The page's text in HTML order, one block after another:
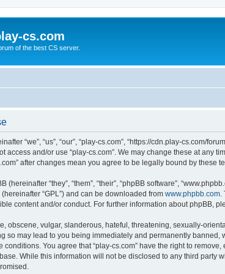
cs.com
of the best CS server.
“we”, “us”, “our”, “play-cs.com”, “https://cdn.play-
access and/or use “play-cs.com”. We may change these at any
after changes mean you agree to be legally bound by these
(hereinafter “they”, “them”, “their”, “phpBB software”,
(hereinafter “GPL”) and can be downloaded from www.phpbb.com
content and/or conduct. For further information about phpBB,
obscene, vulgar, slanderous, hateful, threatening, sexually-
so may lead to you being immediately and permanently
You agree that “play-cs.com” have the right to
While this information will not be disclosed to any third party